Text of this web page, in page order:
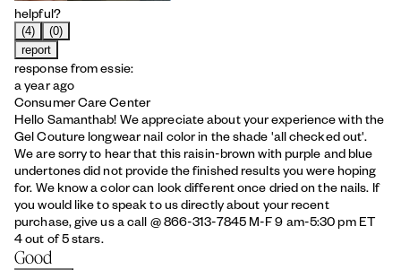
helpful?
(4)
(0)
report
response from essie:
a year ago
Consumer Care Center
Hello Samanthab! We appreciate about your experience with the
Gel Couture longwear nail color in the shade 'all checked out'.
We are sorry to hear that this raisin-brown with purple and blue
undertones did not provide the finished results you were hoping
for. We know a color can look different once dried on the nails. If
you would like to speak to us directly about your recent
purchase, give us a call @ 866-313-7845 M-F 9 am-5:30 pm ET
4 out of 5 stars.
Good